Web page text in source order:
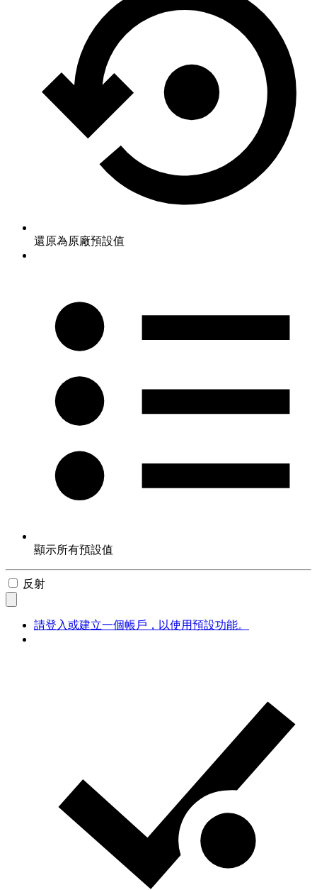
還原為原廠預設值
顯示所有預設值
反射
請登入或建立一個帳戶，以使用預設功能。